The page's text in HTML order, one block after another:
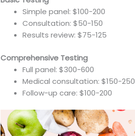
Simple panel: $100-200
Consultation: $50-150
Results review: $75-125
Comprehensive Testing
Full panel: $300-600
Medical consultation: $150-250
Follow-up care: $100-200